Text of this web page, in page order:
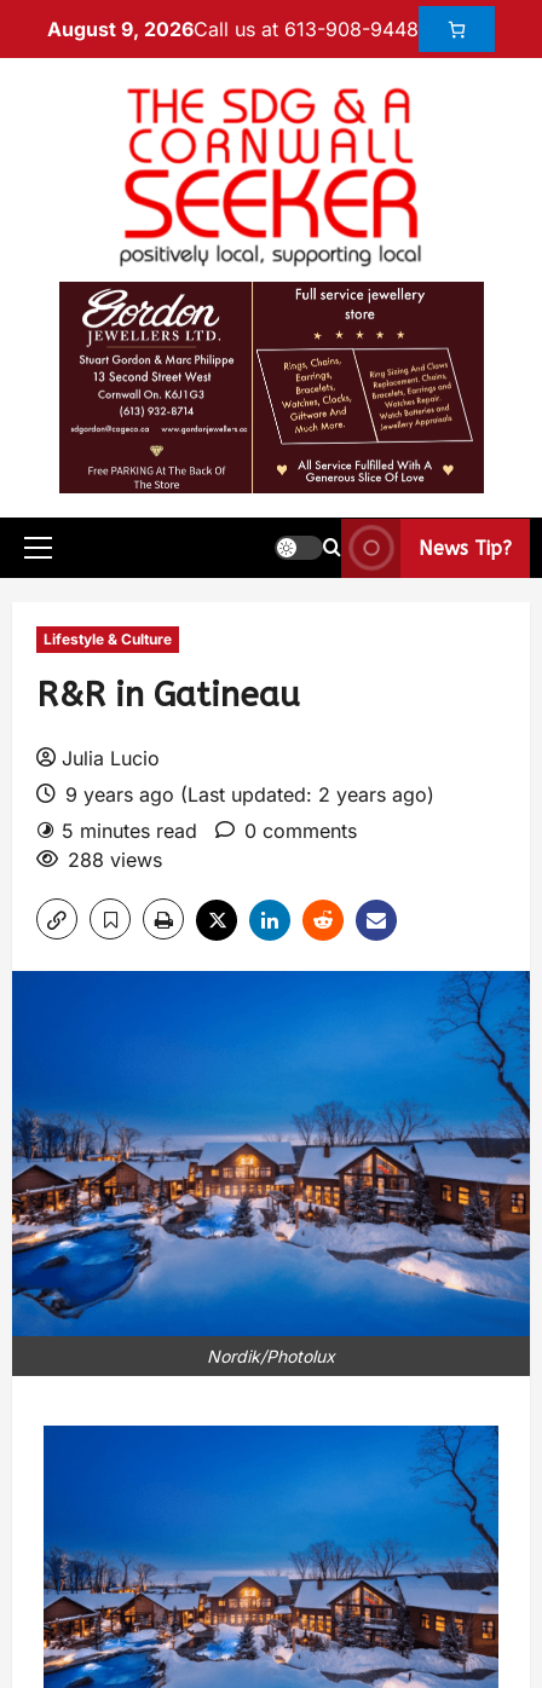
August 9, 2026Call us at 613-908-9448
News Tip?
Lifestyle & Culture
R&R in Gatineau
Julia Lucio
9 years ago (Last updated: 2 years ago)
5 minutes read
0 comments
288 views
Nordik/Photolux